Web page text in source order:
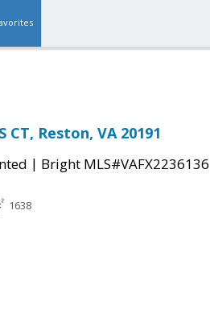
CT, Reston, VA 20191
| Bright MLS#VAFX2236136
1638